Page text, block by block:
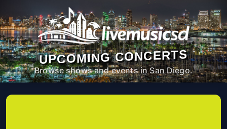
UPCOMING CONCERTS
Browse shows and events in San Diego.